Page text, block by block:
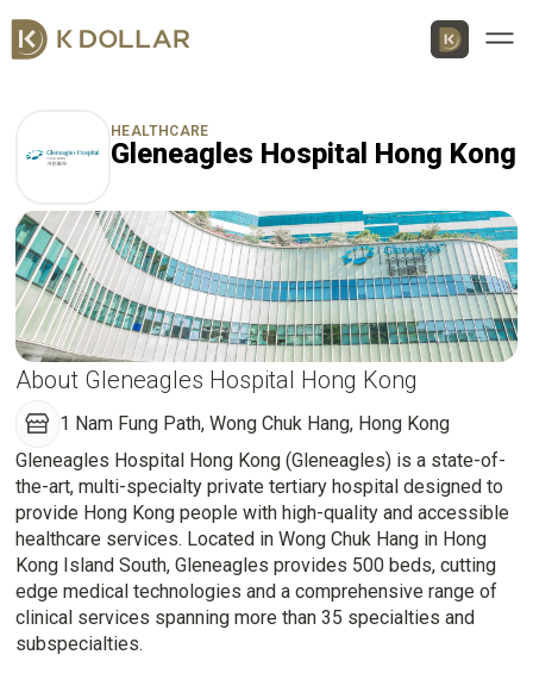
HEALTHCARE
Gleneagles Hospital Hong Kong
About Gleneagles Hospital Hong Kong
1 Nam Fung Path, Wong Chuk Hang, Hong Kong
Gleneagles Hospital Hong Kong (Gleneagles) is a state-of-
the-art, multi-specialty private tertiary hospital designed to
provide Hong Kong people with high-quality and accessible
healthcare services. Located in Wong Chuk Hang in Hong
Kong Island South, Gleneagles provides 500 beds, cutting
edge medical technologies and a comprehensive range of
clinical services spanning more than 35 specialties and
subspecialties.
Download K Dollar App
By QR Code By App Market
App Store
Google Play
Huawei
AppGallery